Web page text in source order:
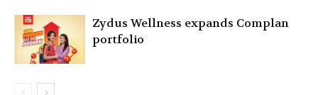
Zydus Wellness expands Complan
portfolio